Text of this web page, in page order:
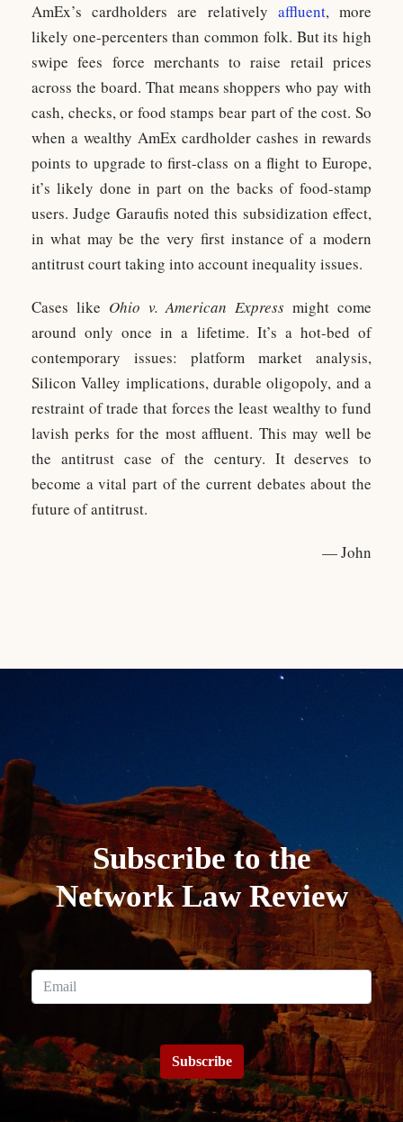
AmEx’s cardholders are relatively affluent, more
likely one-percenters than common folk. But its high
swipe fees force merchants to raise retail prices
across the board. That means shoppers who pay with
cash, checks, or food stamps bear part of the cost. So
when a wealthy AmEx cardholder cashes in rewards
points to upgrade to first-class on a flight to Europe,
it’s likely done in part on the backs of food-stamp
users. Judge Garaufis noted this subsidization effect,
in what may be the very first instance of a modern
antitrust court taking into account inequality issues.
Cases like Ohio v. American Express might come
around only once in a lifetime. It’s a hot-bed of
contemporary issues: platform market analysis,
Silicon Valley implications, durable oligopoly, and a
restraint of trade that forces the least wealthy to fund
lavish perks for the most affluent. This may well be
the antitrust case of the century. It deserves to
become a vital part of the current debates about the
future of antitrust.
— John
Subscribe to the
Network Law Review
Subscribe